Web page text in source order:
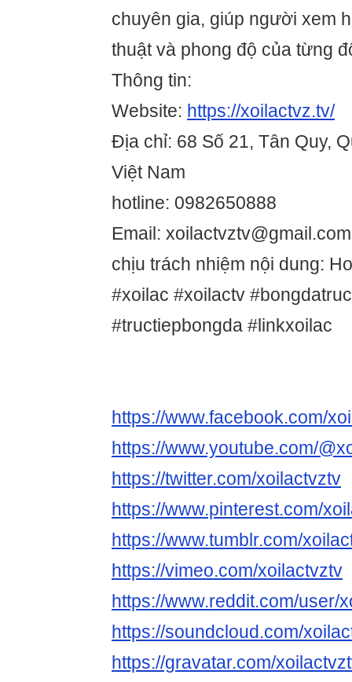
chuyên gia, giúp người xem
thuật và phong độ của từng
Thông tin:
Website: https://xoilactvz.tv/
Địa chỉ: 68 Số 21, Tân Quy,
Việt Nam
hotline: 0982650888
Email: xoilactvztv@gmail.com
chịu trách nhiệm nội dung:
#xoilac #xoilactv
#tructiepbongda #linkxoilac
https://www.facebook.com/
https://www.youtube.com/
https://twitter.com/xoilactvztv
https://www.pinterest.com/
https://www.tumblr.com/
https://vimeo.com/xoilactvztv
https://www.reddit.com/user/
https://soundcloud.com/
https://gravatar.com/